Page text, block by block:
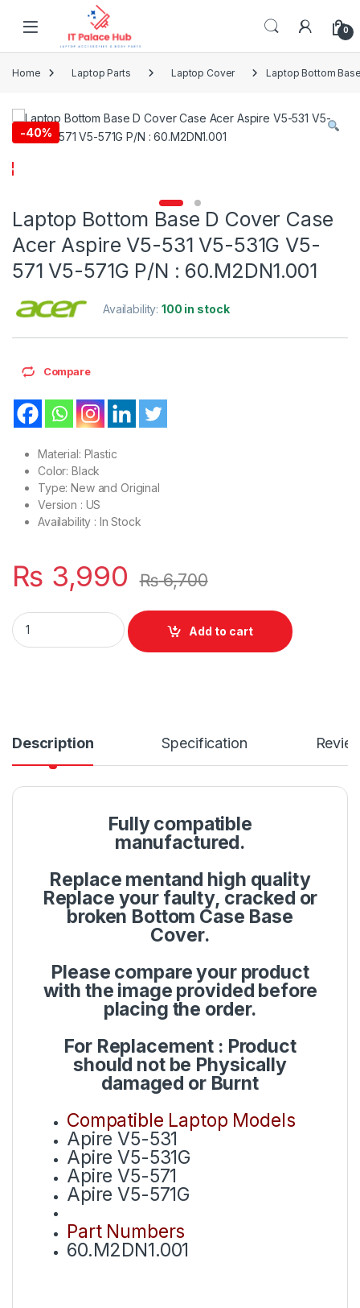
Skip to navigation
0
Home Laptop Parts Laptop Cover Laptop Bottom
-40%
Laptop Bottom Base D Cover Case
Acer Aspire V5-531 V5-531G V5-
571 V5-571G P/N : 60.M2DN1.001
Availability:100 in stock
Compare
Material: Plastic
Color: Black
Type: New and Original
Version : US
Availability : In Stock
₨ 3,990 ₨6,700
Laptop Bottom Base D Cover Case Acer Aspire V5-531 V5-
Add to cart
Description Specification
Fully compatible
manufactured.
Replace mentand high quality
Replace your faulty, cracked or
broken Bottom Case Base
Cover.
Please compare your product
with the image provided before
placing the order.
For Replacement : Product
should not be Physically
damaged or Burnt
Compatible Laptop Models
Apire V5-531
Apire V5-531G
Apire V5-571
Apire V5-571G
Part Numbers
60.M2DN1.001